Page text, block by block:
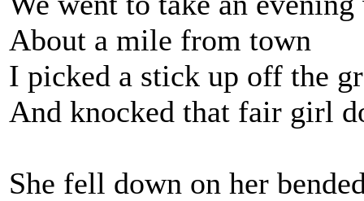
About a mile from town
I picked a stick up off the
And knocked that fair girl
She fell down on her